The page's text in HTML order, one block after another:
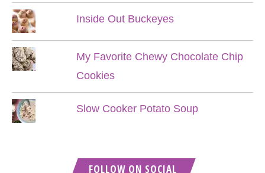
Inside Out Buckeyes
My Favorite Chewy Chocolate Chip
Cookies
Slow Cooker Potato Soup
FOLLOW ON SOCIAL